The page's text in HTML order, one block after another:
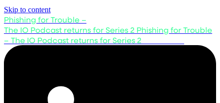
Skip to content
Phishing for Trouble –
The IO Podcast returns for Series 2 Phishing for Trouble
– The IO Podcast returns for Series 2